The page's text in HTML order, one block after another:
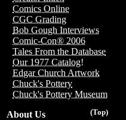
Comics Online
CGC Grading
Bob Gough Interviews
Comic-Con® 2006
Tales From the Database
Our 1977 Catalog!
Edgar Church Artwork
Chuck's Pottery
Chuck's Pottery Museum
(Top)
About Us